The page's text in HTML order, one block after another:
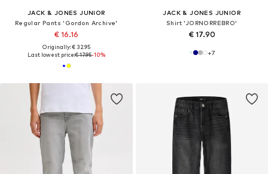
JACK & JONES JUNIOR
Regular Pants 'Gordon Archive'
€ 16.16
Originally: € 32.95
Last lowest price:€ 17.95-10%
JACK & JONES JUNIOR
Shirt 'JORNORREBRO'
€ 17.90
+7